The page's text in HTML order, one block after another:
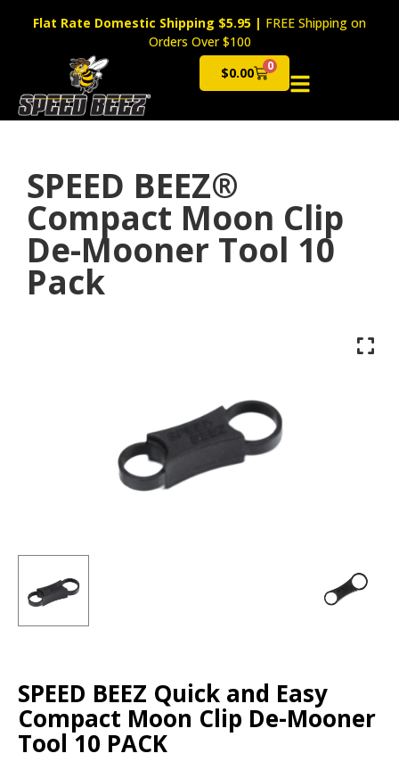
Flat Rate Domestic Shipping $5.95 | FREE Shipping on
Orders Over $100
$0.00 0
Cart
SPEED BEEZ®
Compact Moon Clip
De-Mooner Tool 10
Pack
SPEED BEEZ Quick and Easy
Compact Moon Clip De-Mooner
Tool 10 PACK